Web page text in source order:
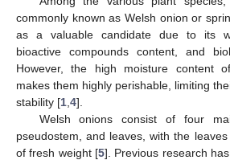
commonly known as Welsh onion or
as a valuable candidate due to its
bioactive compounds content, and
However, the high moisture content
makes them highly perishable, limiting
stability [1 4].
Welsh onions consist of four
pseudostem, and leaves, with the
of fresh weight [5]. Previous research